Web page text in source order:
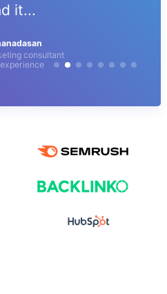
it...
consultant